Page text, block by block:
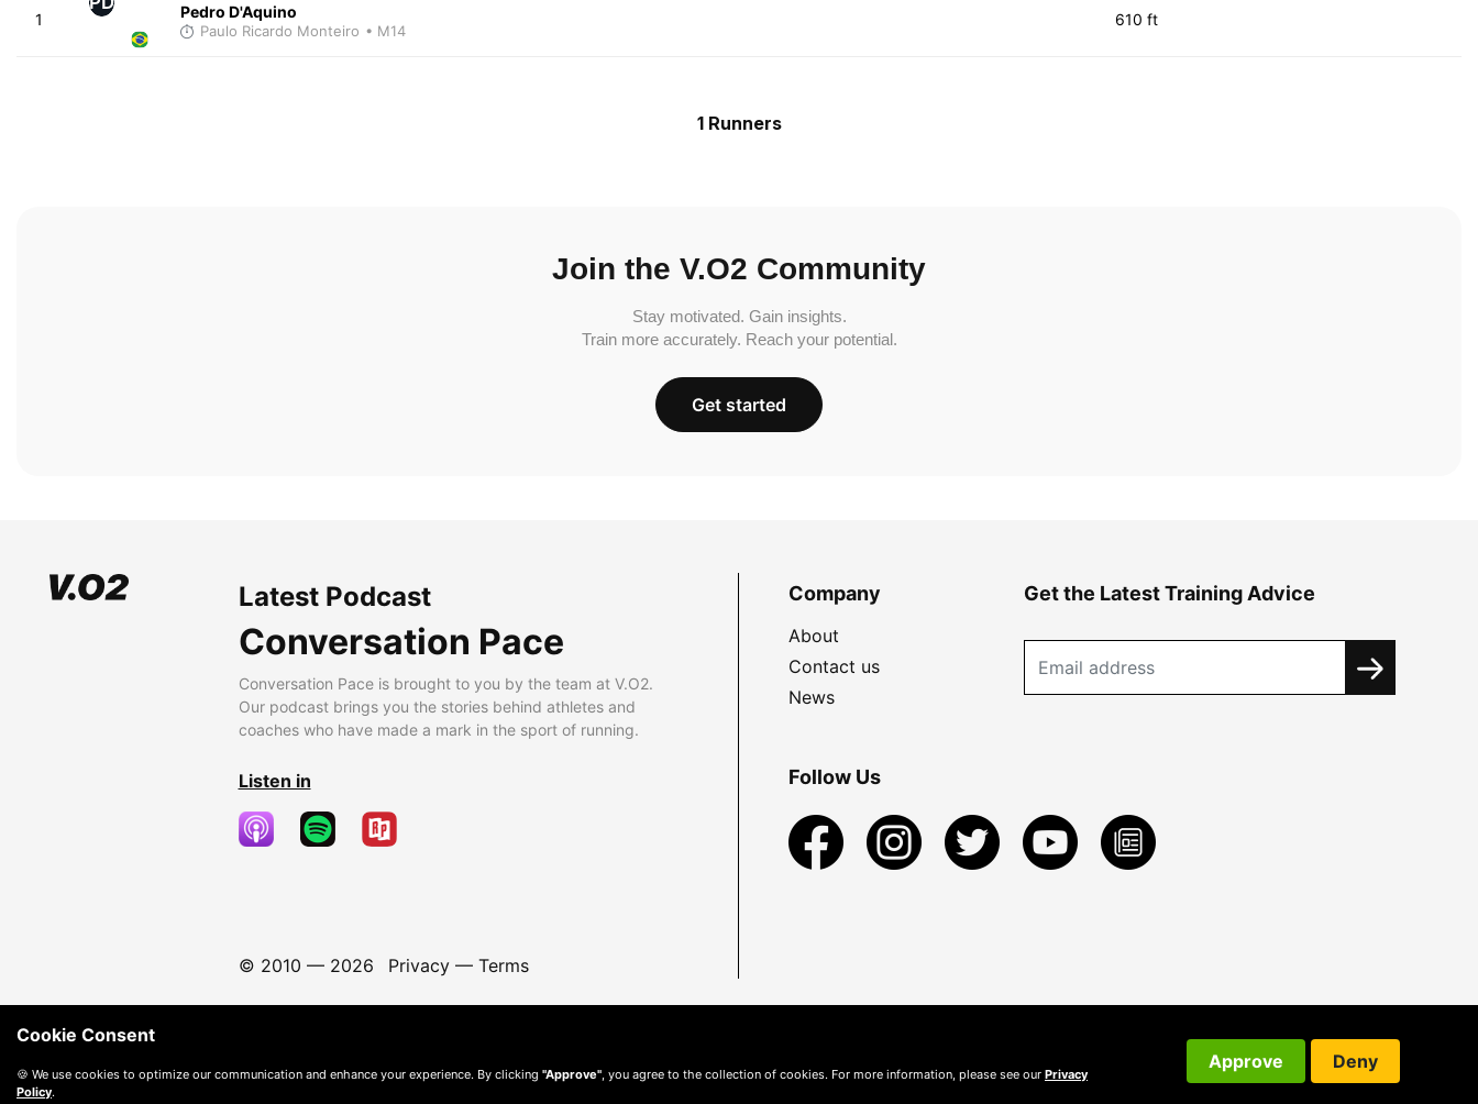
1 Pedro D'Aquino
Paulo Ricardo Monteiro • M14
610 ft
1 Runners
Join the V.O2 Community
Stay motivated. Gain insights.
Train more accurately. Reach your potential.
Get started
Latest Podcast
Conversation Pace
Conversation Pace is brought to you by the team at V.O2.
Our podcast brings you the stories behind athletes and
coaches who have made a mark in the sport of running.
Listen in
© 2010 — 2026 Privacy— Terms
Company
About
Contact us
News
Get the Latest Training Advice
Follow Us
Cookie Consent
🍪 We use cookies to optimize our communication and enhance your experience. By clicking "Approve" , you agree to the collection of cookies. For more information, please see our Privacy
Policy.
Approve Deny